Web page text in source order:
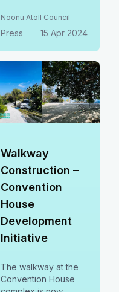
destination, blending
facilities to boost
jobs, support local
businesses, and
drive sustainable
growth.
Noonu Atoll Council
Press 15 Apr 2024
Walkway
Construction –
Convention
House
Development
Initiative
The walkway at the
Convention House